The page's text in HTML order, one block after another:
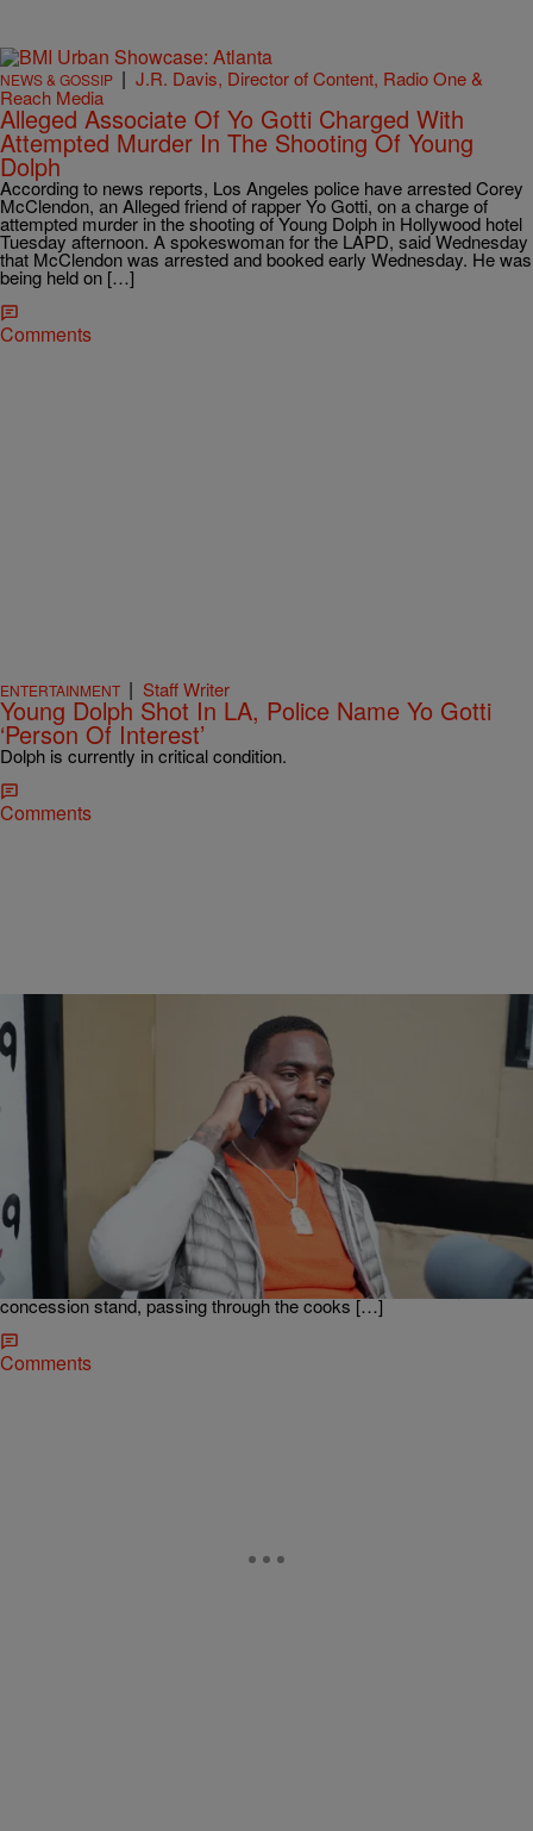
NEWS & GOSSIP | J.R. Davis, Director of Content, Radio One &
Reach Media
Alleged Associate Of Yo Gotti Charged With
Attempted Murder In The Shooting Of Young
Dolph
According to news reports, Los Angeles police have arrested Corey
McClendon, an Alleged friend of rapper Yo Gotti, on a charge of
attempted murder in the shooting of Young Dolph in Hollywood hotel
Tuesday afternoon. A spokeswoman for the LAPD, said Wednesday
that McClendon was arrested and booked early Wednesday. He was
being held on […]
Comments
ENTERTAINMENT | Staff Writer
Young Dolph Shot In LA, Police Name Yo Gotti
‘Person Of Interest’
Dolph is currently in critical condition.
Comments
ENTERTAINMENT DJ Flava
Rapper Young Dolph Reportedly Shot At In
Charlotte
Last night at the CIAA in Charlotte, N.C. 100 bullets supposedly went
off at Young Dolph’s SUV. Fortunately, the rapper and everyone in
the area was not harmed. Young Dolph’s SUV is bullet proof which
saved the lives of those in it. A few bullets pierced a near by
concession stand, passing through the cooks […]
Comments